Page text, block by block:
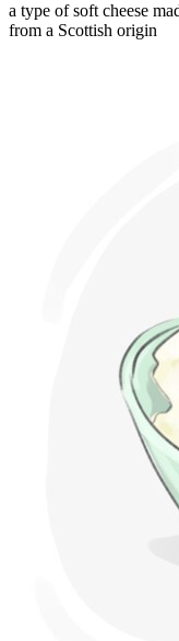
a type of soft cheese
from a Scottish origin